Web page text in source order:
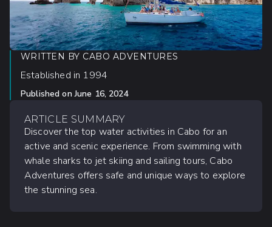
WRITTEN BY CABO ADVENTURES
Established in 1994
Published on June 16, 2024
ARTICLE SUMMARY
Discover the top water activities in Cabo for an
active and scenic experience. From swimming with
whale sharks to jet skiing and sailing tours, Cabo
Adventures offers safe and unique ways to explore
the stunning sea.